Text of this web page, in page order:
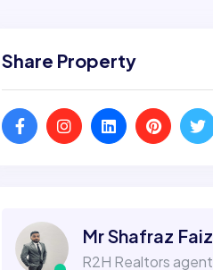
Share Property
Mr Shafraz Faiz
R2H Realtors agent